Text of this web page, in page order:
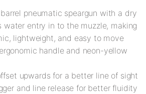
pneumatic speargun with a dry
water entry in to the muzzle, making
lightweight, and easy to move
handle and neon-yellow
upwards for a better line of sight
and line release for better fluidity